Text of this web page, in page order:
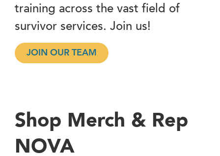
training across the vast field of
survivor services. Join us!
JOIN OUR TEAM
Shop Merch & Rep
NOVA